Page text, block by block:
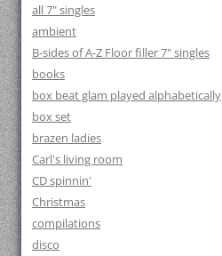
all 7" singles
ambient
B-sides of A-Z Floor filler 7" singles
books
box beat glam played alphabetically
box set
brazen ladies
Carl's living room
CD spinnin'
Christmas
compilations
disco